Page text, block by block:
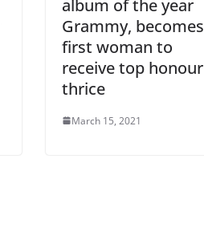
album of the year
Grammy, becomes
first woman to
receive top honour
thrice
March 15, 2021